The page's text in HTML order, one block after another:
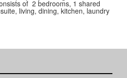
of 2 bedrooms, 1 shared
living, dining, kitchen, laundry